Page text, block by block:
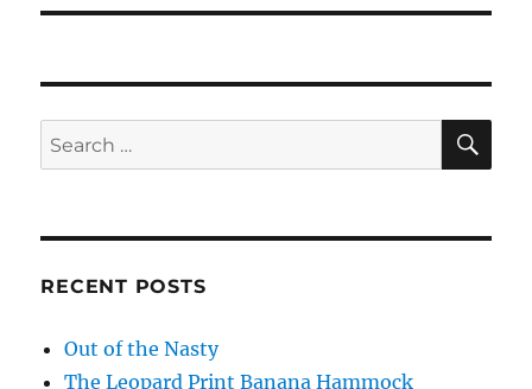
Search
for:
RECENT POSTS
Out of the Nasty
The Leopard Print Banana Hammock